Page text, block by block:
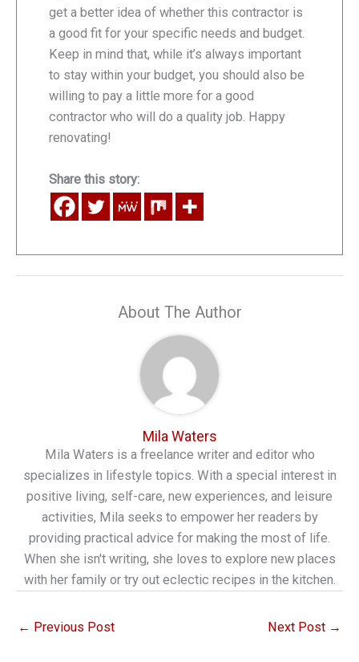
get a better idea of whether this contractor is
a good fit for your specific needs and budget.
Keep in mind that, while it’s always important
to stay within your budget, you should also be
willing to pay a little more for a good
contractor who will do a quality job. Happy
renovating!
Share this story:
About The Author
Mila Waters
Mila Waters is a freelance writer and editor who
specializes in lifestyle topics. With a special interest in
positive living, self-care, new experiences, and leisure
activities, Mila seeks to empower her readers by
providing practical advice for making the most of life.
When she isn't writing, she loves to explore new places
with her family or try out eclectic recipes in the kitchen.
← Previous Post Next Post →